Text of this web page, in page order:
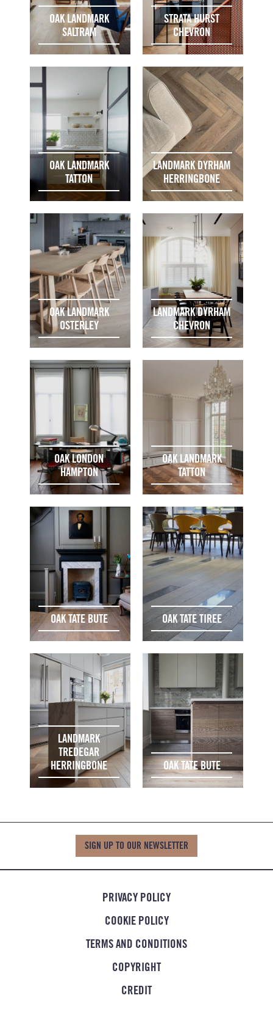
OAK LANDMARK
SALTRAM
STRATA HURST
CHEVRON
OAK LANDMARK
TATTON
LANDMARK DYRHAM
HERRINGBONE
OAK LANDMARK
OSTERLEY
LANDMARK DYRHAM
CHEVRON
OAK LONDON
HAMPTON
OAK LANDMARK
TATTON
OAK TATE BUTE OAK TATE TIREE
LANDMARK
TREDEGAR
HERRINGBONE
OAK TATE BUTE
SIGN UP TO OUR NEWSLETTER
PRIVACY POLICY
COOKIE POLICY
TERMS AND CONDITIONS
COPYRIGHT
CREDIT